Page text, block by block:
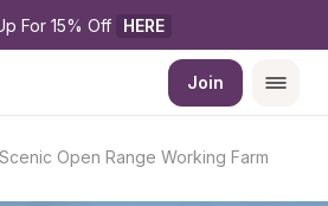
For 15% Off HERE
Join
Scenic Open Range Working Farm